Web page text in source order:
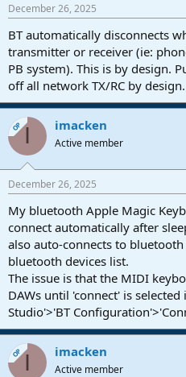
December 26, 2025
BT automatically disconnects
transmitter or receiver (ie:
PB system). This is by design.
off all network TX/RC by design.
OP I imacken
Active member
December 26, 2025
My bluetooth Apple Magic
connect automatically after
also auto-connects to
bluetooth devices list.
The issue is that the MIDI
DAWs until 'connect' is
Studio'>'BT
OP I imacken
Active member